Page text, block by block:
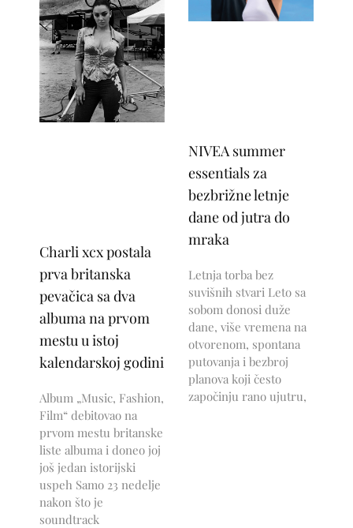
Charli xcx postala
prva britanska
pevačica sa dva
albuma na prvom
mestu u istoj
kalendarskoj godini
Album „Music, Fashion,
Film“ debitovao na
prvom mestu britanske
liste albuma i doneo joj
još jedan istorijski
uspeh Samo 23 nedelje
nakon što je
soundtrack
NIVEA summer
essentials za
bezbrižne letnje
dane od jutra do
mraka
Letnja torba bez
suvišnih stvari Leto sa
sobom donosi duže
dane, više vremena na
otvorenom, spontana
putovanja i bezbroj
planova koji često
započinju rano ujutru,